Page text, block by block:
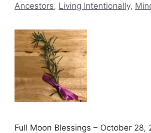
Ancestors, Living Intentionally,
Full Moon Blessings – October 28,